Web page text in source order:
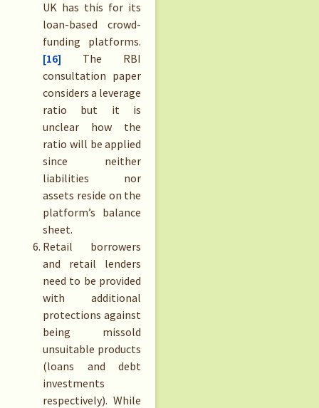
UK has this for its
loan-based crowd-
funding platforms.
[16] The RBI
consultation paper
considers a leverage
ratio but it is
unclear how the
ratio will be applied
since neither
liabilities nor
assets reside on the
platform’s balance
sheet.
Retail borrowers
and retail lenders
need to be provided
with additional
protections against
being missold
unsuitable products
(loans and debt
investments
respectively). While